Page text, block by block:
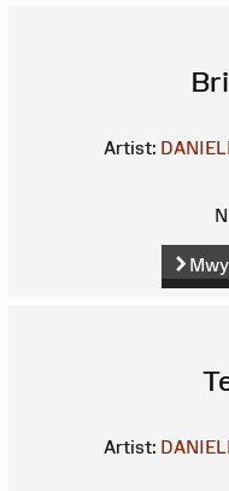
Artist:
Artist: